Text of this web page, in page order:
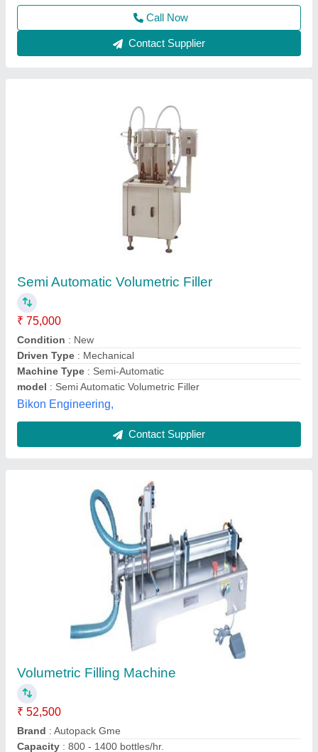
Contact Supplier
Volumetric Filling Machine
₹ 52,500
Brand
Capacity: 800 - 1400 bottles/hr.
Global Marketing Empire,
Volume Metering Packing Machine
₹ 4,00,000
Automatic Grade
Recommended Order Quantity
: 650kg